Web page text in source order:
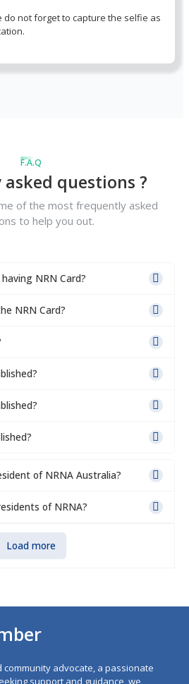
do not forget to capture the selfie as
F.A.Q
questions ?
of the most frequently asked
to help you out.
NRN Card?
NRN Card?
of NRNA Australia?
of NRNA?
Load more
advocate, a passionate
support and guidance, we